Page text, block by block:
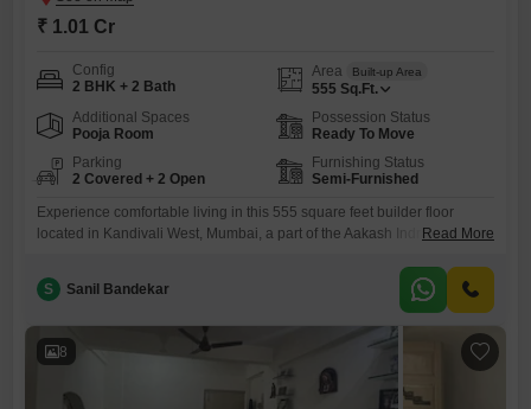
₹ 1.01 Cr
Config
2 BHK + 2 Bath
Area Built-up Area
555 Sq.Ft.
Additional Spaces
Pooja Room
Possession Status
Ready To Move
Parking
2 Covered + 2 Open
Furnishing Status
Semi-Furnished
Experience comfortable living in this 555 square feet builder floor
located in Kandivali West, Mumbai, a part of the Aakash Indraprastha
bathrooms, making it ideal for small families or couples.The property is
between two to four years old and includes two dedicated parking
Read More
S Sanil Bandekar
8